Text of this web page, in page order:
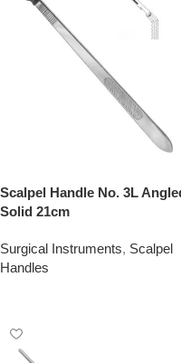
Scalpel Handle No. 3L
Solid 21cm
Surgical Instruments, Scalpel
Handles